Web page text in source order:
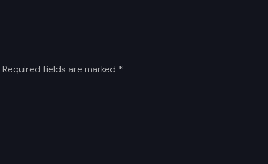
Required fields are marked *